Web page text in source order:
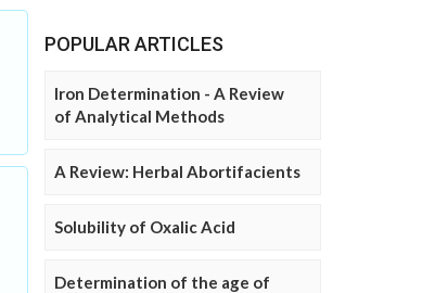
POPULAR ARTICLES
Iron Determination - A Review
of Analytical Methods
A Review: Herbal Abortifacients
Solubility of Oxalic Acid
Determination of the age of